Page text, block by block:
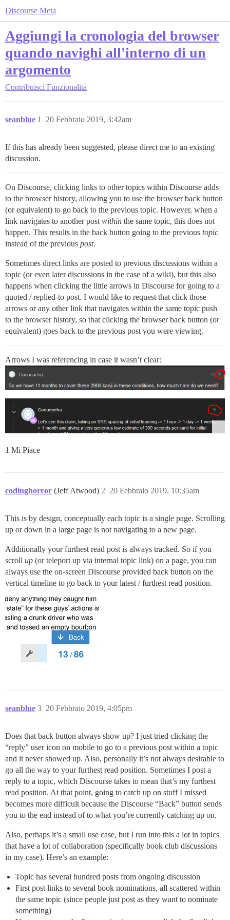
Discourse Meta
Aggiungi la cronologia del browser
quando navighi all'interno di un
argomento
Contribuisci Funzionalità
seanblue 20 Febbraio 2019, 3:42am
1
If this has already been suggested, please direct me to an existing
discussion.
On Discourse, clicking links to other topics within Discourse adds
to the browser history, allowing you to use the browser back button
(or equivalent) to go back to the previous topic. However, when a
link navigates to another post within the same topic, this does not
happen. This results in the back button going to the previous topic
instead of the previous post.
Sometimes direct links are posted to previous discussions within a
topic (or even later discussions in the case of a wiki), but this also
happens when clicking the little arrows in Discourse for going to a
quoted / replied-to post. I would like to request that click those
arrows or any other link that navigates within the same topic push
to the browser history, so that clicking the browser back button (or
equivalent) goes back to the previous post you were viewing.
Arrows I was referencing in case it wasn’t clear:
1 Mi Piace
codinghorror (Jeff Atwood) 20 Febbraio 2019, 10:35am
2
This is by design, conceptually each topic is a single page. Scrolling
up or down in a large page is not navigating to a new page.
Additionally your furthest read post is always tracked. So if you
scroll up (or teleport up via internal topic link) on a page, you can
always use the on-screen Discourse provided back button on the
vertical timeline to go back to your latest / furthest read position.
seanblue 20 Febbraio 2019, 4:05pm
3
Does that back button always show up? I just tried clicking the
“reply” user icon on mobile to go to a previous post within a topic
and it never showed up. Also, personally it’s not always desirable to
go all the way to your furthest read position. Sometimes I post a
reply to a topic, which Discourse takes to mean that’s my furthest
read position. At that point, going to catch up on stuff I missed
becomes more difficult because the Discourse “Back” button sends
you to the end instead of to what you’re currently catching up on.
Also, perhaps it’s a small use case, but I run into this a lot in topics
that have a lot of collaboration (specifically book club discussions
in my case). Here’s an example:
Topic has several hundred posts from ongoing discussion
First post links to several book nominations, all scattered within
the same topic (since people just post as they want to nominate
something)